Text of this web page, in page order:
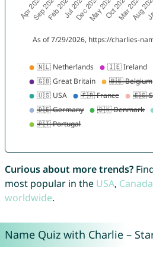
Curious about more trends?
most popular in the USA, Canada
worldwide.
Name Quiz with Charlie –